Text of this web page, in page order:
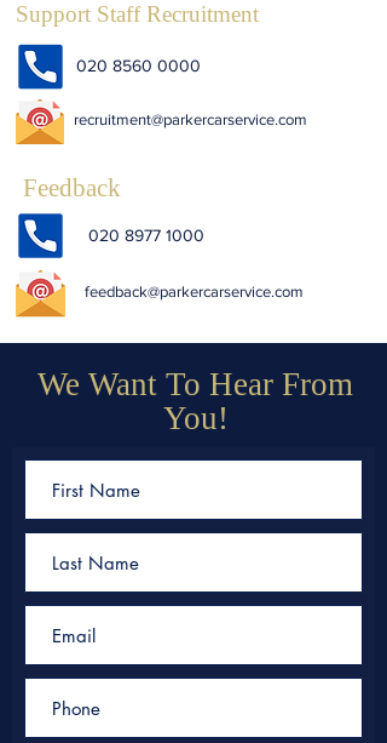
Support Staff Recruitment
020 8560 0000
recruitment@parkercarservice.com
Feedback
020 8977 1000
feedback@parkercarservice.com
We Want To Hear From
You!